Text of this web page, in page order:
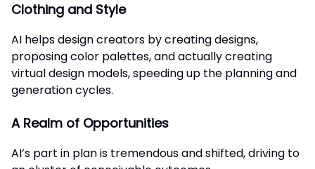
Clothing and Style
AI helps design creators by creating designs,
proposing color palettes, and actually creating
virtual design models, speeding up the planning and
generation cycles.
A Realm of Opportunities
AI’s part in plan is tremendous and shifted, driving to